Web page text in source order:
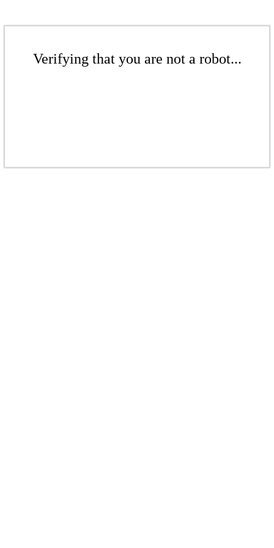
Verifying that you are not a robot...